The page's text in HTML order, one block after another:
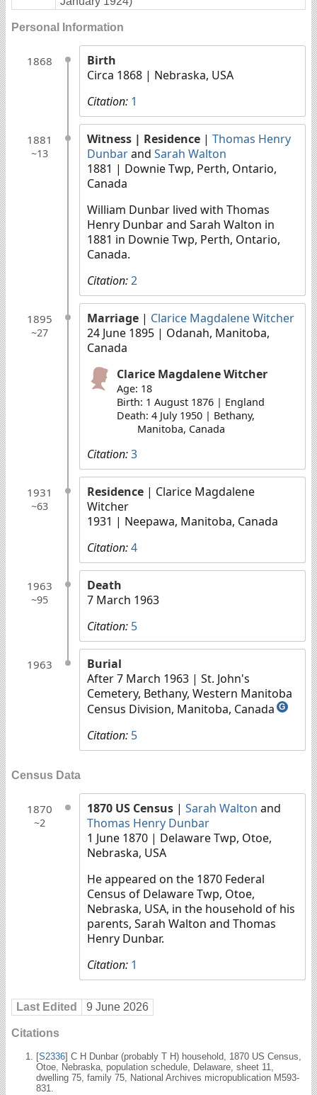
Personal Information
1868
Birth
Circa 1868 | Nebraska, USA
Citation: 1
1881
~13
Witness | Residence | Thomas Henry
Dunbarand Sarah Walton
1881 | Downie Twp, Perth, Ontario,
Canada
William Dunbar lived with Thomas
Henry Dunbar and Sarah Walton in
1881 in Downie Twp, Perth, Ontario,
Canada.
Citation:2
1895
~27
Marriage | Clarice Magdalene Witcher
24 June 1895 | Odanah, Manitoba,
Canada
Clarice Magdalene Witcher
Age: 18
Birth: 1 August 1876 | England
Death: 4 July 1950 | Bethany,
Manitoba, Canada
Citation:3
1931
~63
Residence | Clarice Magdalene
Witcher
1931 | Neepawa, Manitoba, Canada
Citation:4
1963
~95
Death
7 March 1963
Citation: 5
1963
Burial
After 7 March 1963 | St. John's
Cemetery, Bethany, Western Manitoba
Census Division, Manitoba, Canada G
Citation: 5
Census Data
1870
~2
1870 US Census | Sarah Walton and
Thomas Henry Dunbar
1 June 1870 | Delaware Twp, Otoe,
Nebraska, USA
He appeared on the 1870 Federal
Census of Delaware Twp, Otoe,
Nebraska, USA, in the household of his
parents, Sarah Walton and Thomas
Henry Dunbar.
Citation: 1
Last Edited 9 June 2026
Citations
[S2336] C H Dunbar (probably T H) household, 1870 US Census,
Otoe, Nebraska, population schedule, Delaware, sheet 11,
dwelling 75, family 75, National Archives micropublication M593-
831.